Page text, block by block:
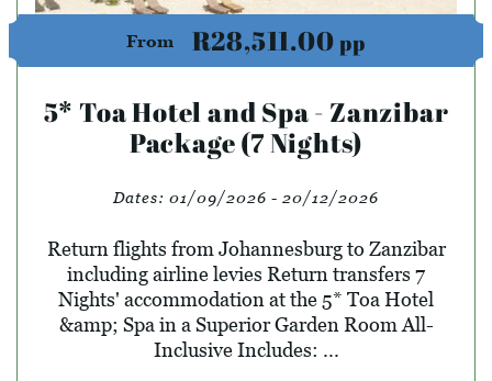
From R28,511.00pp
5* Toa Hotel and Spa - Zanzibar
Package (7 Nights)
Dates: 01/09/2026 - 20/12/2026
Return flights from Johannesburg to Zanzibar
including airline levies Return transfers 7
Nights' accommodation at the 5* Toa Hotel
&amp; Spa in a Superior Garden Room All-
Inclusive Includes: ...